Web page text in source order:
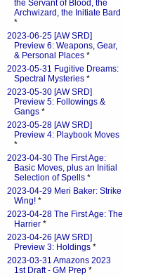
the Servant of Blood, the
Archwizard, the Initiate Bard
*
2023-06-25 [AW SRD]
Preview 6: Weapons, Gear,
& Personal Places *
2023-05-31 Fugitive Dreams:
Spectral Mysteries *
2023-05-30 [AW SRD]
Preview 5: Followings &
Gangs *
2023-05-28 [AW SRD]
Preview 4: Playbook Moves
*
2023-04-30 The First Age:
Basic Moves, plus an Initial
Selection of Spells *
2023-04-29 Meri Baker: Strike
Wing! *
2023-04-28 The First Age: The
Harrier *
2023-04-26 [AW SRD]
Preview 3: Holdings *
2023-03-31 Amazons 2023
1st Draft - GM Prep *